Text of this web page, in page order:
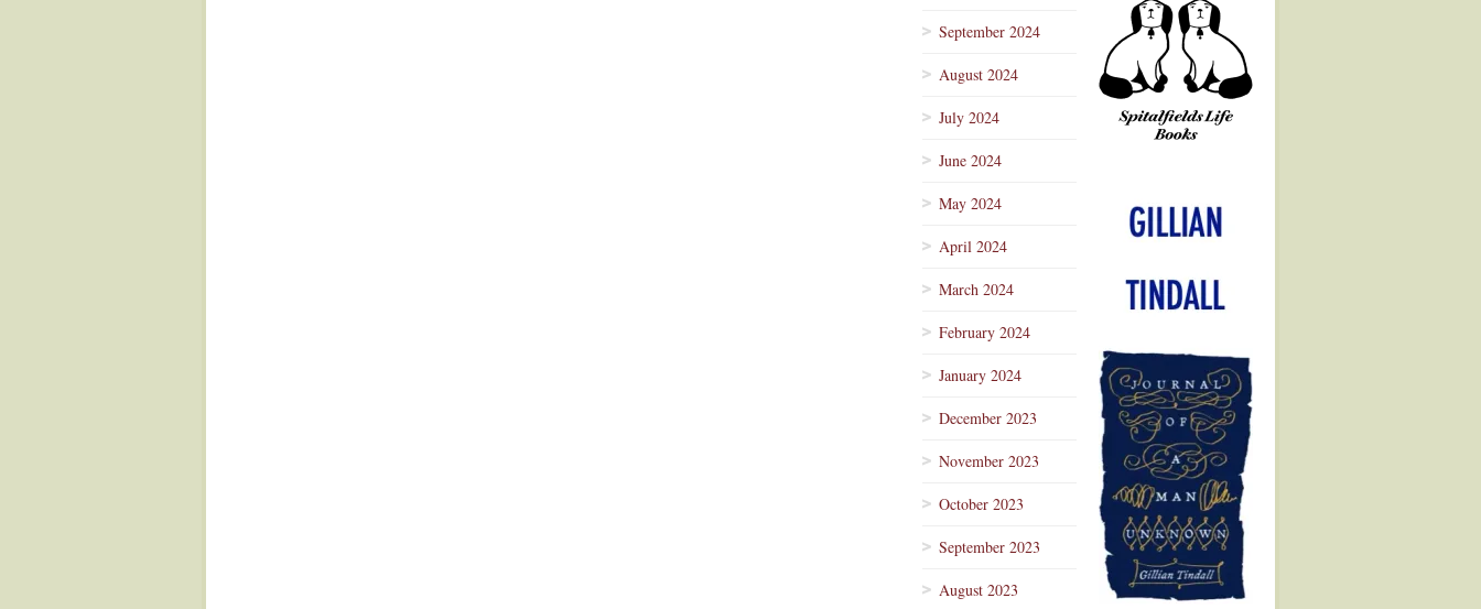
September 2024
August 2024
July 2024
June 2024
May 2024
April 2024
March 2024
February 2024
January 2024
December 2023
November 2023
October 2023
September 2023
August 2023